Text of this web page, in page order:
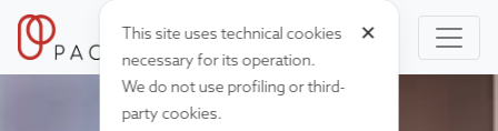
✕
This site uses technical cookies
necessary for its operation.
We do not use profiling or third-
party cookies.